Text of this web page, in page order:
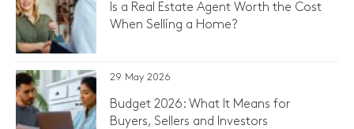
Is a Real Estate Agent Worth the Cost
When Selling a Home?
29 May 2026
Budget 2026: What It Means for
Buyers, Sellers and Investors